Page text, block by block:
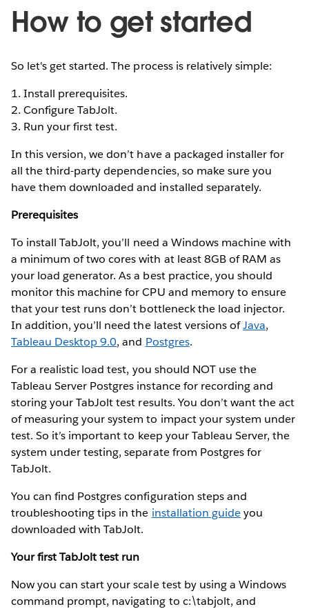
How to get started
So let's get started. The process is relatively simple:
1. Install prerequisites.
2. Configure TabJolt.
3. Run your first test.
In this version, we don’t have a packaged installer for
all the third-party dependencies, so make sure you
have them downloaded and installed separately.
Prerequisites
To install TabJolt, you’ll need a Windows machine with
a minimum of two cores with at least 8GB of RAM as
your load generator. As a best practice, you should
monitor this machine for CPU and memory to ensure
that your test runs don’t bottleneck the load injector.
In addition, you’ll need the latest versions ofJava,
Tableau Desktop 9.0, and Postgres.
For a realistic load test, you should NOT use the
Tableau Server Postgres instance for recording and
storing your TabJolt test results. You don’t want the act
of measuring your system to impact your system under
test. So it’s important to keep your Tableau Server, the
system under testing, separate from Postgres for
TabJolt.
You can find Postgres configuration steps and
troubleshooting tips in the installation guideyou
downloaded with TabJolt.
Your first TabJolt test run
Now you can start your scale test by using a Windows
command prompt, navigating to c:\tabjolt, and